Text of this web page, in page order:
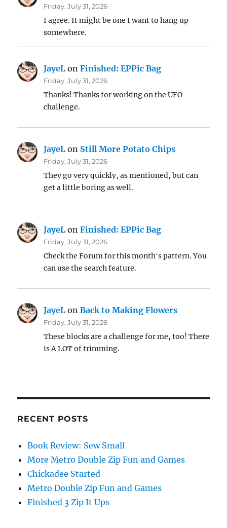
Friday, July 31, 2026
I agree. It might be one I want to hang up
somewhere.
JayeL onFinished: EPPic Bag
Friday, July 31, 2026
Thanks! Thanks for working on the UFO
challenge.
JayeL on Still More Potato Chips
Friday, July 31, 2026
They go very quickly, as mentioned, but can
get a little boring as well.
JayeL onFinished: EPPic Bag
Friday, July 31, 2026
Check the Forum for this month's pattern. You
can use the search feature.
JayeL onBack to Making Flowers
Friday, July 31, 2026
These blocks are a challenge for me, too! There
is A LOT of trimming.
RECENT POSTS
Book Review: Sew Small
More Metro Double Zip Fun and Games
Chickadee Started
Metro Double Zip Fun and Games
Finished 3 Zip It Ups